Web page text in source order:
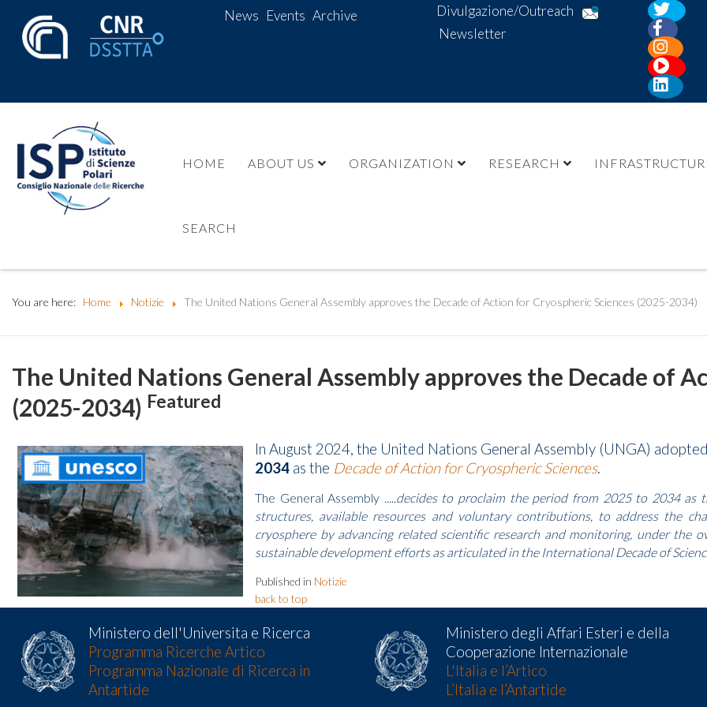
News Events Archive
Divulgazione/Outreach
Newsletter
HOME ABOUT US ORGANIZATION RESEARCH
SEARCH
You are here: Home Notizie The United Nations General Assembly approves the Decade of Action for Cryospheric Sciences (2025-2034)
The United Nations General Assembly approves the Decade of
(2025-2034) Featured
In August 2024, the United Nations General Assembly (UNGA) adopted
2034 as the Decade of Action for Cryospheric Sciences.
The General Assembly .....decides to proclaim the period from 2025 to 2034 as
structures, available resources and voluntary contributions, to address the
cryosphere by advancing related scientific research and monitoring, under the
sustainable development efforts as articulated in the International Decade of
Published in Notizie
back to top
Ministero dell'Universita e Ricerca
Programma Ricerche Artico
Programma Nazionale di Ricerca in
Antartide
Ministero degli Affari Esteri e della
Cooperazione Internazionale
L'Italia e l’Artico
L’Italia e l’Antartide